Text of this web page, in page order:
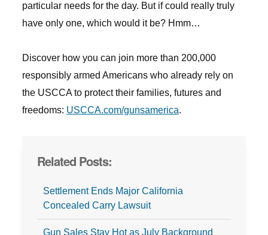
particular needs for the day. But if could really truly
have only one, which would it be? Hmm…
Discover how you can join more than 200,000
responsibly armed Americans who already rely on
the USCCA to protect their families, futures and
freedoms: USCCA.com/gunsamerica.
Related Posts:
Settlement Ends Major California
Concealed Carry Lawsuit
Gun Sales Stay Hot as July Background